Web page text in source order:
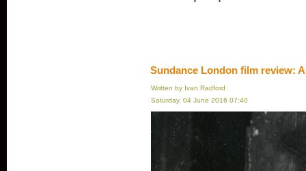
Sundance London film review:
Written by Ivan Radford
Saturday, 04 June 2016 07:40